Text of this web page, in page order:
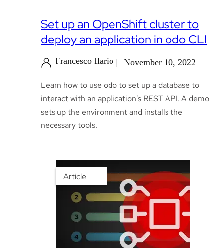
Set up an OpenShift cluster to
deploy an application in odo CLI
Francesco Ilario November 10, 2022
Learn how to use odo to set up a database to
interact with an application's REST API. A demo
sets up the environment and installs the
necessary tools.
Article